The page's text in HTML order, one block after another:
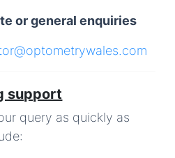
or general enquiries
support
query as quickly as